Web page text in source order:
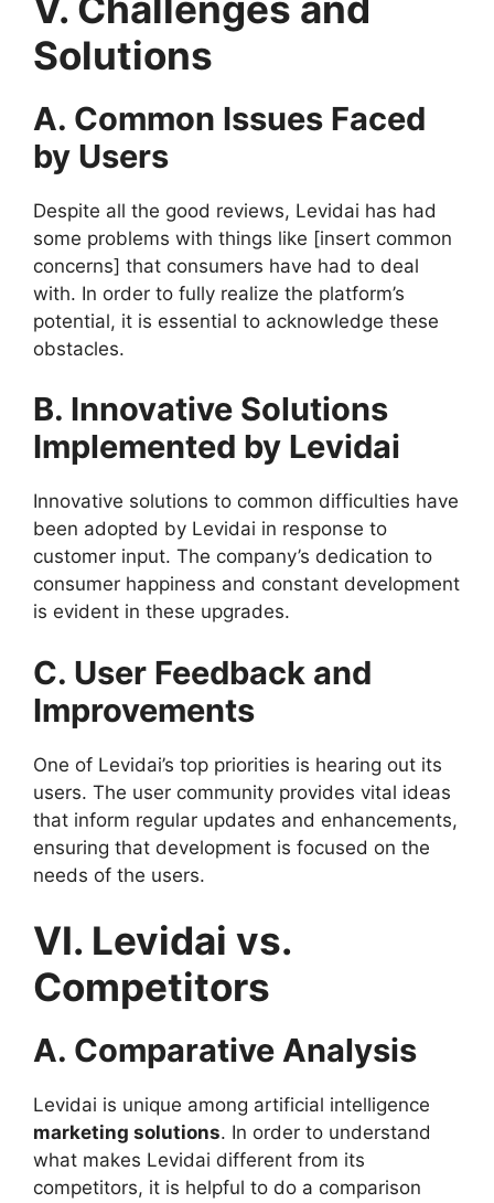
Solutions
A. Common Issues Faced
by Users
Despite all the good reviews, Levidai has had
some problems with things like [insert common
concerns] that consumers have had to deal
with. In order to fully realize the platform’s
potential, it is essential to acknowledge these
obstacles.
B. Innovative Solutions
Implemented by Levidai
Innovative solutions to common difficulties have
been adopted by Levidai in response to
customer input. The company’s dedication to
consumer happiness and constant development
is evident in these upgrades.
C. User Feedback and
Improvements
One of Levidai’s top priorities is hearing out its
users. The user community provides vital ideas
that inform regular updates and enhancements,
ensuring that development is focused on the
needs of the users.
VI. Levidai vs.
Competitors
A. Comparative Analysis
Levidai is unique among artificial intelligence
marketing solutions. In order to understand
what makes Levidai different from its
competitors, it is helpful to do a comparison